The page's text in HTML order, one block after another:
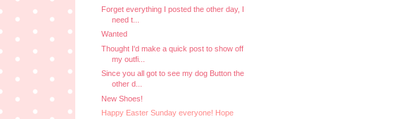
Forget everything I posted the other day, I
need t...
Wanted
Thought I'd make a quick post to show off
my outfi...
Since you all got to see my dog Button the
other d...
New Shoes!
Happy Easter Sunday everyone! Hope